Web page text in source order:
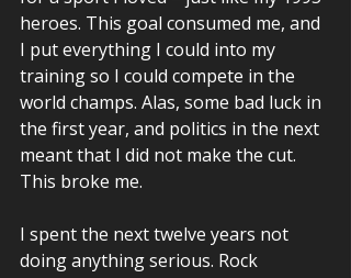
heroes. This goal consumed me, and
I put everything I could into my
training so I could compete in the
world champs. Alas, some bad luck in
the first year, and politics in the next
meant that I did not make the cut.
This broke me.
I spent the next twelve years not
doing anything serious. Rock